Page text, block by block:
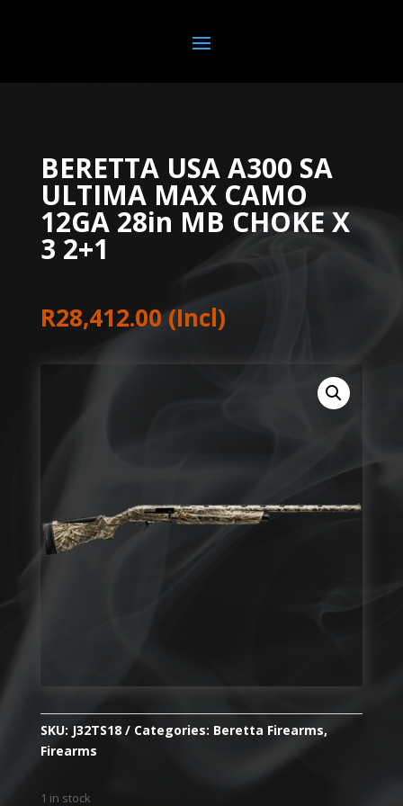
BERETTA USA A300 SA
ULTIMA MAX CAMO
12GA 28in MB CHOKE X
3 2+1
R28,412.00(Incl)
SKU: J32TS18 Categories: Beretta Firearms,
Firearms
1 in stock